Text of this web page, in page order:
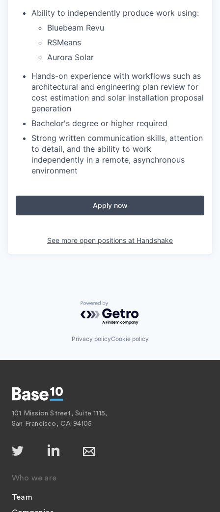
Ability to independently produce work using:
Bluebeam Revu
RSMeans
Aurora Solar
Hands-on experience with workflows such as
architectural and engineering plan review for
cost estimation and solar installation proposal
generation
Bachelor's degree or higher required
Strong written communication skills, attention
to detail, and the ability to work
independently in a remote, asynchronous
environment
Apply now
See more open positions at Handshake
Powered by Getro.com
Privacy policyCookie policy
101 Mission Street, Suite 1115,
San Francisco, CA 94105
Who we are
Team